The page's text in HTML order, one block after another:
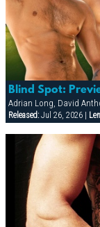
Blind Spot:
Released:Jul 26, 2026 |